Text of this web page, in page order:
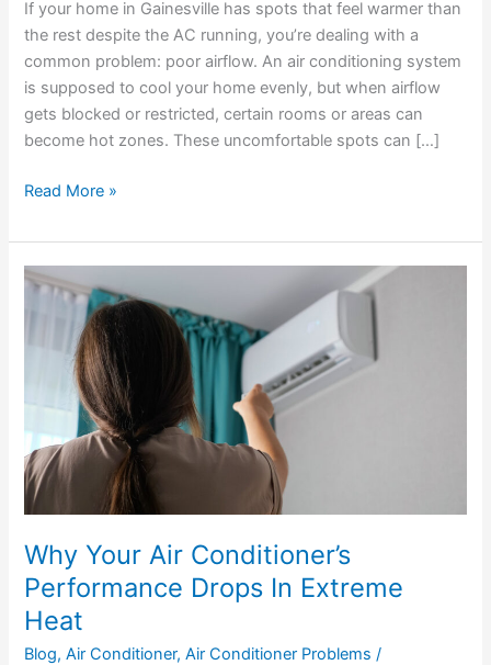
If your home in Gainesville has spots that feel warmer than
the rest despite the AC running, you’re dealing with a
common problem: poor airflow. An air conditioning system
is supposed to cool your home evenly, but when airflow
gets blocked or restricted, certain rooms or areas can
become hot zones. These uncomfortable spots can […]
Read More »
Why Your Air Conditioner’s
Performance Drops In Extreme
Heat
Blog,Air Conditioner,Air Conditioner Problems /
Why
Conditioner’s
Performance
Drops
In
Extreme
Heat